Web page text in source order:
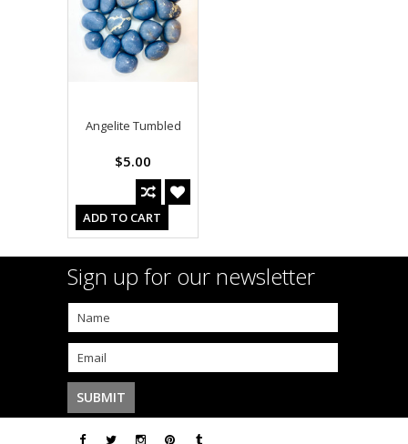
Angelite Tumbled
$5.00
ADD TO CART
Sign up for our newsletter